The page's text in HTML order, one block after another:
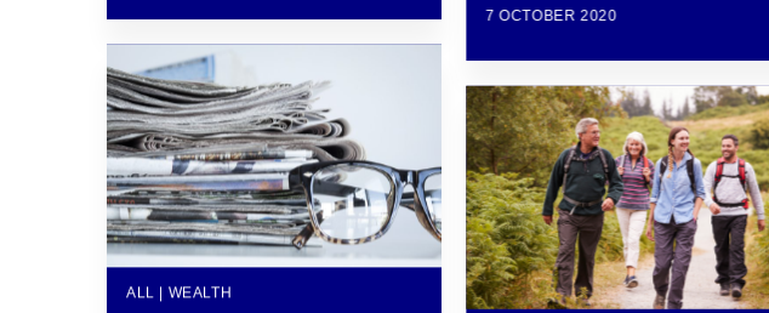
7 OCTOBER 2020
ALL | WEALTH